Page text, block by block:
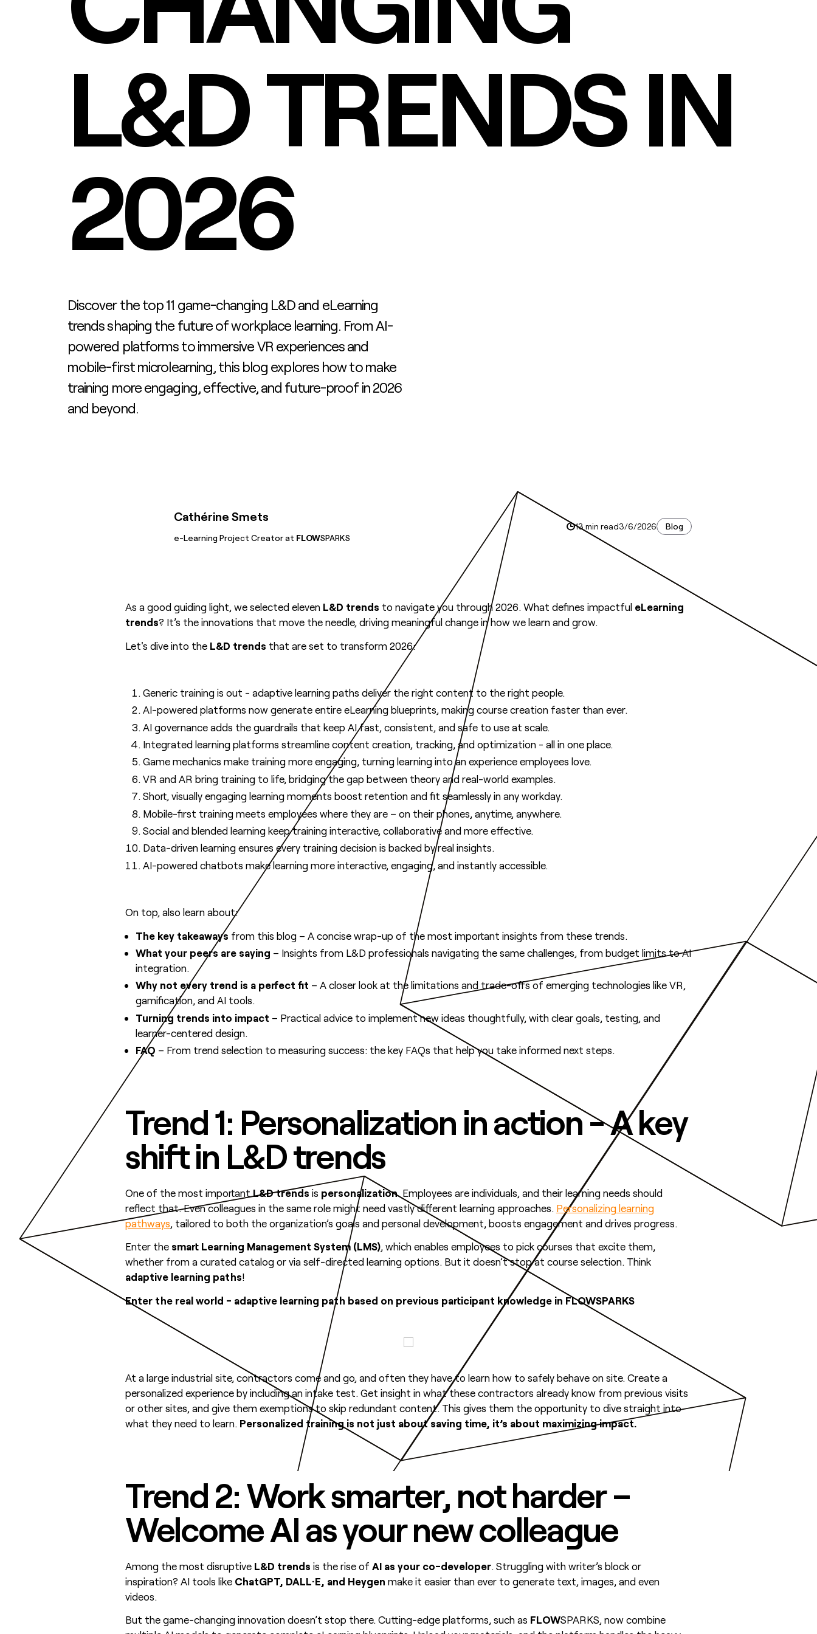
L&D TRENDS IN
2026
Discover the top 11 game-changing L&D and eLearning
trends shaping the future of workplace learning. From AI-
powered platforms to immersive VR experiences and
mobile-first microlearning, this blog explores how to make
training more engaging, effective, and future-proof in 2026
and beyond.
Cathérine Smets
e-Learning Project Creator at FLOWSPARKS
13 min read3/6/2026 Blog
As a good guiding light, we selected eleven L&D trends to navigate you through 2026. What defines impactful eLearning
trends? It’s the innovations that move the needle, driving meaningful change in how we learn and grow.
Let's dive into the L&D trends that are set to transform 2026:
Generic training is out - adaptive learning paths deliver the right content to the right people.
AI-powered platforms now generate entire eLearning blueprints, making course creation faster than ever.
AI governance adds the guardrails that keep AI fast, consistent, and safe to use at scale.
Integrated learning platforms streamline content creation, tracking, and optimization - all in one place.
Game mechanics make training more engaging, turning learning into an experience employees love.
VR and AR bring training to life, bridging the gap between theory and real-world examples.
Short, visually engaging learning moments boost retention and fit seamlessly in any workday.
Mobile-first training meets employees where they are – on their phones, anytime, anywhere.
Social and blended learning keep training interactive, collaborative and more effective.
Data-driven learning ensures every training decision is backed by real insights.
AI-powered chatbots make learning more interactive, engaging, and instantly accessible.
On top, also learn about:
The key takeaways from this blog – A concise wrap-up of the most important insights from these trends.
What your peers are saying – Insights from L&D professionals navigating the same challenges, from budget limits to AI
integration.
Why not every trend is a perfect fit – A closer look at the limitations and trade-offs of emerging technologies like VR,
gamification, and AI tools.
Turning trends into impact – Practical advice to implement new ideas thoughtfully, with clear goals, testing, and
learner-centered design.
FAQ – From trend selection to measuring success: the key FAQs that help you take informed next steps.
Trend 1: Personalization in action - A key
shift in L&D trends
One of the most important L&D trends is personalization. Employees are individuals, and their learning needs should
reflect that. Even colleagues in the same role might need vastly different learning approaches. Personalizing learning
pathways , tailored to both the organization’s goals and personal development, boosts engagement and drives progress.
Enter the smart Learning Management System (LMS), which enables employees to pick courses that excite them,
whether from a curated catalog or via self-directed learning options. But it doesn’t stop at course selection. Think
adaptive learning paths!
Enter the real world - adaptive learning path based on previous participant knowledge in FLOWSPARKS
At a large industrial site, contractors come and go, and often they have to learn how to safely behave on site. Create a
personalized experience by including an intake test. Get insight in what these contractors already know from previous visits
or other sites, and give them exemptions to skip redundant content. This gives them the opportunity to dive straight into
what they need to learn. Personalized training is not just about saving time, it’s about maximizing impact.
Trend 2: Work smarter, not harder –
Welcome AI as your new colleague
Among the most disruptive L&D trends is the rise of AI as your co-developer. Struggling with writer’s block or
inspiration? AI tools like ChatGPT, DALL·E, and Heygen make it easier than ever to generate text, images, and even
videos.
But the game-changing innovation doesn’t stop there. Cutting-edge platforms, such as FLOWSPARKS, now combine